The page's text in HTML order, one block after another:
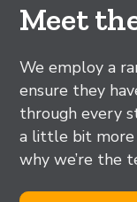
Meet
We employ a
ensure they
through every
a little bit more
why we’re the